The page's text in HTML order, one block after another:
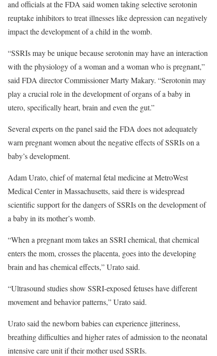
and officials at the FDA said women taking selective serotonin
reuptake inhibitors to treat illnesses like depression can negatively
impact the development of a child in the womb.
“SSRIs may be unique because serotonin may have an interaction
with the physiology of a woman and a woman who is pregnant,”
said FDA director Commissioner Marty Makary. “Serotonin may
play a crucial role in the development of organs of a baby in
utero, specifically heart, brain and even the gut.”
Several experts on the panel said the FDA does not adequately
warn pregnant women about the negative effects of SSRIs on a
baby’s development.
Adam Urato, chief of maternal fetal medicine at MetroWest
Medical Center in Massachusetts, said there is widespread
scientific support for the dangers of SSRIs on the development of
a baby in its mother’s womb.
“When a pregnant mom takes an SSRI chemical, that chemical
enters the mom, crosses the placenta, goes into the developing
brain and has chemical effects,” Urato said.
“Ultrasound studies show SSRI-exposed fetuses have different
movement and behavior patterns,” Urato said.
Urato said the newborn babies can experience jitteriness,
breathing difficulties and higher rates of admission to the neonatal
intensive care unit if their mother used SSRIs.